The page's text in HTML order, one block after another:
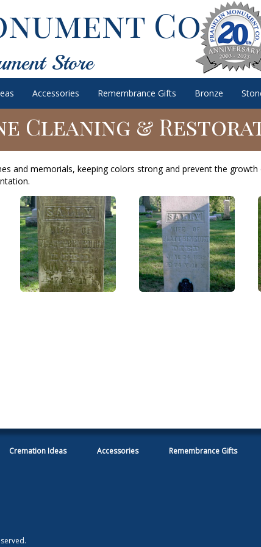
Co.
Store
Accessories Remembrance Gifts Bronze
Cleaning &
and memorials, keeping colors strong and prevent the
Cremation Ideas Accessories Remembrance Gifts